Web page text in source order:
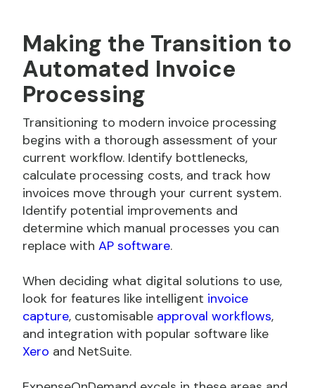
Making the Transition to
Automated Invoice
Processing
Transitioning to modern invoice processing
begins with a thorough assessment of your
current workflow. Identify bottlenecks,
calculate processing costs, and track how
invoices move through your current system.
Identify potential improvements and
determine which manual processes you can
replace with AP software.
When deciding what digital solutions to use,
look for features like intelligent invoice
capture, customisable approval workflows,
and integration with popular software like
Xero and NetSuite.